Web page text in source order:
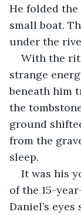
He folded the
small boat.
under the
With the
strange
beneath him
the
ground
from the
sleep.
It was his
of the 15-
Daniel’s